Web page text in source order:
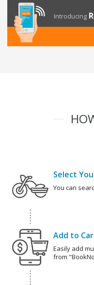
Introducing
Select
You can
Add to
Easily add
from